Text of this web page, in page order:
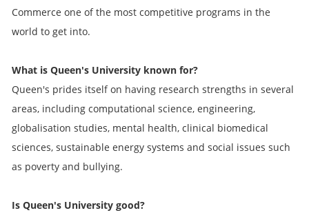
Commerce one of the most competitive programs in the
world to get into.
What is Queen's University known for?
Queen's prides itself on having research strengths in several
areas, including computational science, engineering,
globalisation studies, mental health, clinical biomedical
sciences, sustainable energy systems and social issues such
as poverty and bullying.
Is Queen's University good?